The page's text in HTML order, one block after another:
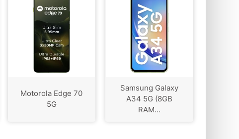
Motorola Edge 70
5G
Samsung Galaxy
A34 5G (8GB
RAM...